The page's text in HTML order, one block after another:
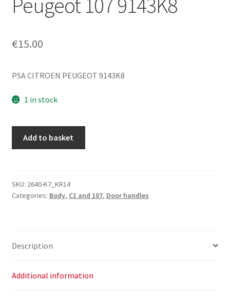
Worldwide shipping
€15.00
PSA CITROEN PEUGEOT 9143K8
1 in stock
Citroën
C1
quantity
Add to basket
SKU: 2640-K7_KR14
Categories: Body, C1 and 107, Door handles
Description
Additional information